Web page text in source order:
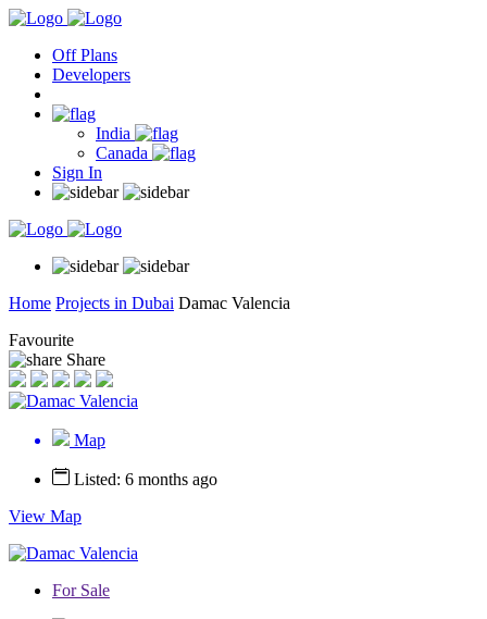
Off Plans
Developers
India
Canada
Sign In
Home Projects in Dubai Damac Valencia
Favourite
Share
Map
Listed: 6 months ago
View Map
For Sale